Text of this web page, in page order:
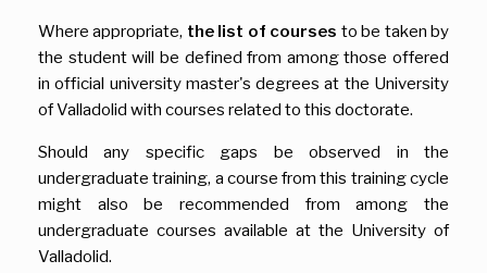
Where appropriate, the list of courses to be taken by
the student will be defined from among those offered
in official university master's degrees at the University
of Valladolid with courses related to this doctorate.
Should any specific gaps be observed in the
undergraduate training, a course from this training cycle
might also be recommended from among the
undergraduate courses available at the University of
Valladolid.